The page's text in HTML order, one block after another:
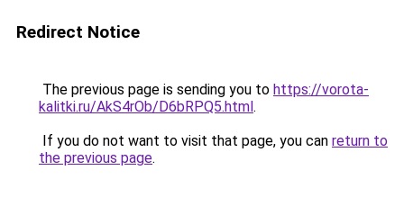
Redirect Notice
The previous page is sending you to https://vorota-
kalitki.ru/AkS4rOb/D6bRPQ5.html.
If you do not want to visit that page, you can return to
the previous page.